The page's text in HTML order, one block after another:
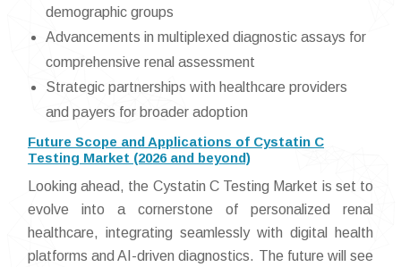
demographic groups
Advancements in multiplexed diagnostic assays for
comprehensive renal assessment
Strategic partnerships with healthcare providers
and payers for broader adoption
Future Scope and Applications of Cystatin C
Testing Market (2026 and beyond)
Looking ahead, the Cystatin C Testing Market is set to
evolve into a cornerstone of personalized renal
healthcare, integrating seamlessly with digital health
platforms and AI-driven diagnostics. The future will see